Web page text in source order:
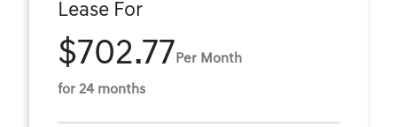
Lease For
$702.77 Per Month
for 24 months